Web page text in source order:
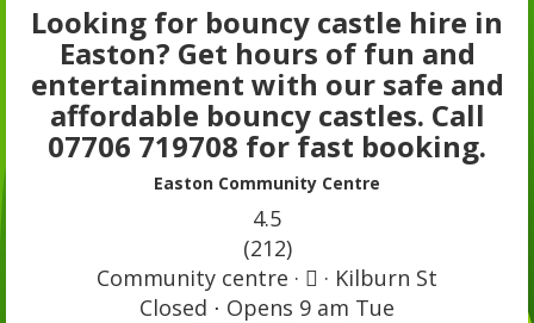
Looking for bouncy castle hire in
Easton? Get hours of fun and
entertainment with our safe and
affordable bouncy castles. Call
07706 719708 for fast booking.
Easton Community Centre
4.5
(212)
Community centre ·  · Kilburn St
Closed ⋅ Opens 9 am Tue